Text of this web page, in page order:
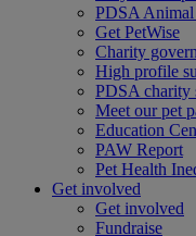
PDSA
Get PetWise
Charity
High profile
PDSA charity
Meet our pet
Education
PAW Report
Pet Health
Get involved
Get involved
Fundraise